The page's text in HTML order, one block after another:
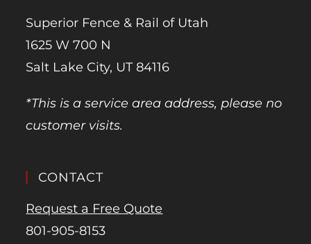
Superior Fence & Rail of Utah
1625 W 700 N
Salt Lake City, UT 84116
*This is a service area address, please no
customer visits.
CONTACT
Request a Free Quote
801-905-8153